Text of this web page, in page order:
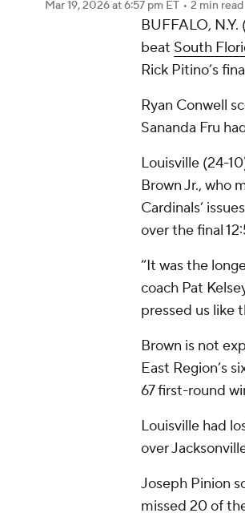
Mar 19, 2026at 6:57 pm ET • 2 min read
BUFFALO,
beat South
Rick Pitino’s
Ryan Conwell
Sananda Fru
Louisville (24-
Brown Jr., who
Cardinals’
over the final
“It was the
coach Pat
pressed us like
Brown is not
East Region’s
67 first-round
Louisville had
over
Joseph Pinion
missed 20 of